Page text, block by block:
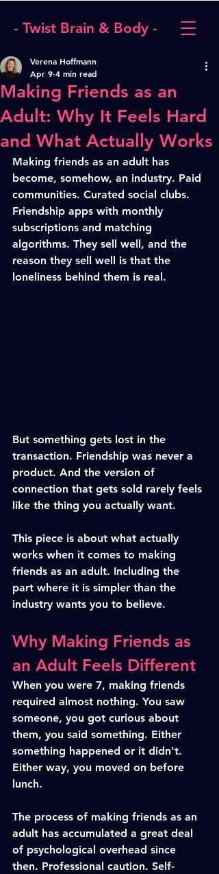
- Twist Brain & Body -
Making Friends as an
Adult: Why It Feels Hard
and What Actually Works
Verena Hoffmann
Apr 9 4 min read
Making friends as an adult has
become, somehow, an industry. Paid
communities. Curated social clubs.
Friendship apps with monthly
subscriptions and matching
algorithms. They sell well, and the
reason they sell well is that the
loneliness behind them is real.
But something gets lost in the
transaction. Friendship was never a
product. And the version of
connection that gets sold rarely feels
like the thing you actually want.
This piece is about what actually
works when it comes to making
friends as an adult. Including the
part where it is simpler than the
industry wants you to believe.
Why Making Friends as
an Adult Feels Different
When you were 7, making friends
required almost nothing. You saw
someone, you got curious about
them, you said something. Either
something happened or it didn't.
Either way, you moved on before
lunch.
The process of making friends as an
adult has accumulated a great deal
of psychological overhead since
then. Professional caution. Self-